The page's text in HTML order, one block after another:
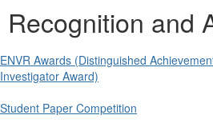
Recognition and
ENVR Awards (Distinguished
Investigator Award)
Student Paper Competition